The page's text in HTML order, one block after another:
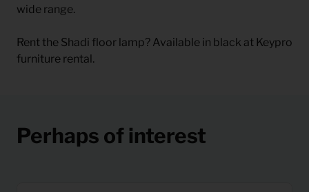
wide range.
Rent the Shadi floor lamp? Available in black at Keypro
furniture rental.
Perhaps of interest